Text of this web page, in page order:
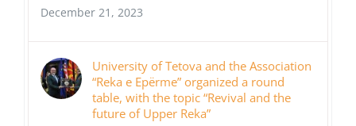
December 21, 2023
University of Tetova and the Association
“Reka e Epërme” organized a round
table, with the topic “Revival and the
future of Upper Reka”